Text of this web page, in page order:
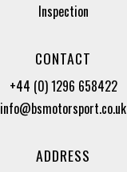
Inspection
CONTACT
+44 (0) 1296 658422
info@bsmotorsport.co.uk
ADDRESS